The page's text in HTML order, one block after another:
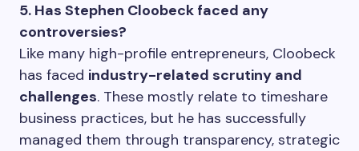
5. Has Stephen Cloobeck faced any
controversies?
Like many high-profile entrepreneurs, Cloobeck
has faced industry-related scrutiny and
challenges. These mostly relate to timeshare
business practices, but he has successfully
managed them through transparency, strategic